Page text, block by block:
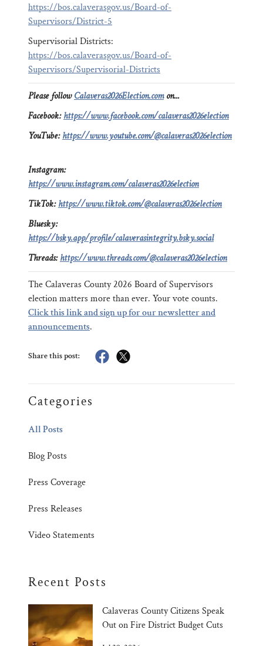
https://bos.calaverasgov.us/Board-of-
Supervisors/District-5
Supervisorial Districts:
https://bos.calaverasgov.us/Board-of-
Supervisors/Supervisorial-Districts
Please follow Calaveras2026Election.com on...
Facebook: https://www.facebook.com/calaveras2026election
YouTube: https://www.youtube.com/@calaveras2026election
Instagram:
https://www.instagram.com/calaveras2026election
TikTok: https://www.tiktok.com/@calaveras2026election
Bluesky:
https://bsky.app/profile/calaverasintegrity.bsky.social
Threads: https://www.threads.com/@calaveras2026election
The Calaveras County 2026 Board of Supervisors
election matters more than ever. Your vote counts.
Click this link and sign up for our newsletter and
announcements.
Share this post:
Categories
All Posts
Blog Posts
Press Coverage
Press Releases
Video Statements
Recent Posts
Calaveras County Citizens Speak
Out on Fire District Budget Cuts